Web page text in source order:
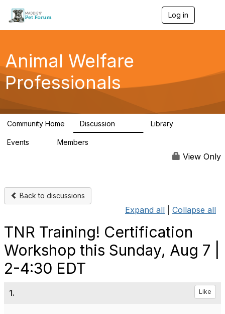
Log in
g
a
Animal Welfare
Professionals
Community Home Discussion Library
Events Members
View Only
Back to discussions
Expand all Collapse all
TNR Training! Certification
Workshop this Sunday, Aug 7 |
2-4:30 EDT
1. Like